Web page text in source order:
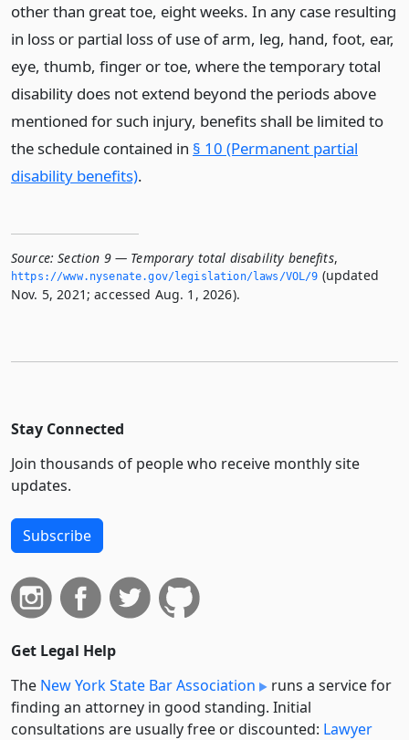
other than great toe, eight weeks. In any case resulting
in loss or partial loss of use of arm, leg, hand, foot, ear,
eye, thumb, finger or toe, where the temporary total
disability does not extend beyond the periods above
mentioned for such injury, benefits shall be limited to
the schedule contained in § 10 (Permanent partial
disability benefits).
Source: Section 9 — Temporary total disability benefits,
https://www.­nysenate.­gov/legislation/laws/VOL/9 (updated
Nov. 5, 2021; accessed Aug. 1, 2026).
Stay Connected
Join thousands of people who receive monthly site
updates.
Subscribe
Get Legal Help
The New York State Bar Association
runs a service for
finding an attorney in good standing. Initial
consultations are usually free or discounted: Lawyer